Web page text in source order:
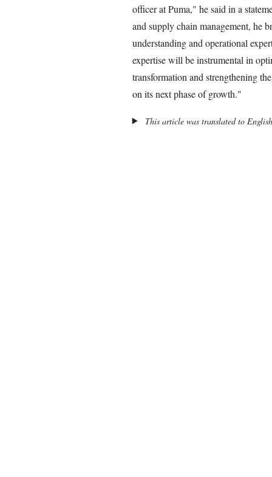
officer at Puma," he said in a
and supply chain management, he
understanding and operational
expertise will be instrumental in
transformation and strengthening
on its next phase of growth."
This article was translated to